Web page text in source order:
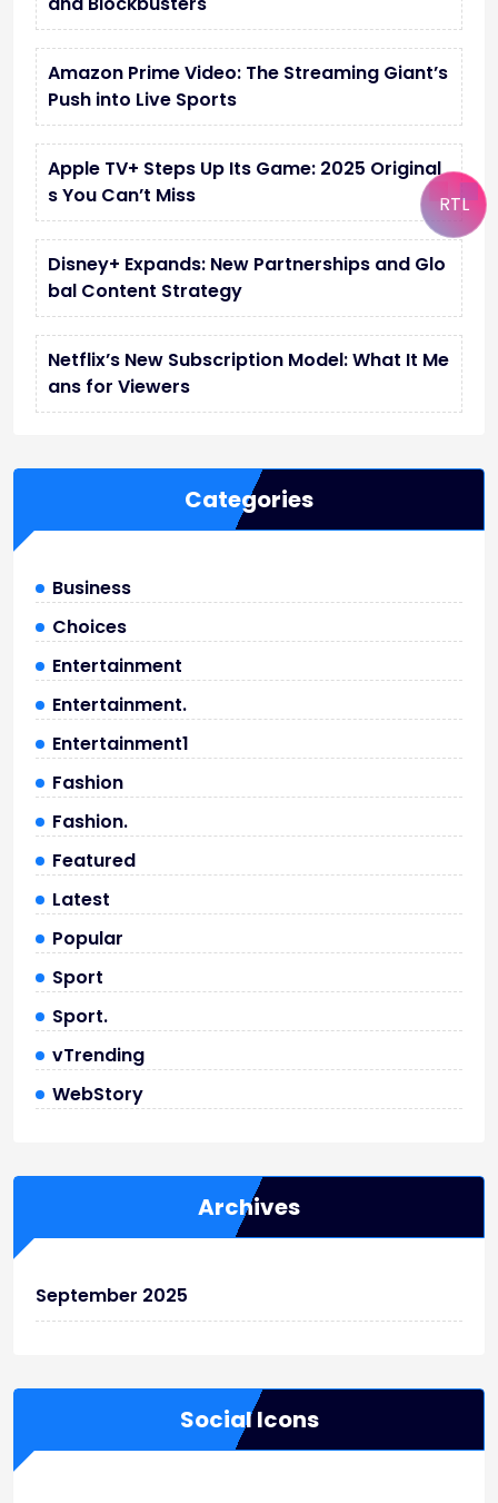
Amazon Prime Video: The Streaming Giant’s
Push into Live Sports
Apple TV+ Steps Up Its Game: 2025 Original
s You Can’t Miss
Disney+ Expands: New Partnerships and Glo
bal Content Strategy
Netflix’s New Subscription Model: What It Me
ans for Viewers
Categories
Business
Choices
Entertainment
Entertainment.
Entertainment1
Fashion
Fashion.
Featured
Latest
Popular
Sport
Sport.
vTrending
WebStory
Archives
September 2025
Social Icons
RTL